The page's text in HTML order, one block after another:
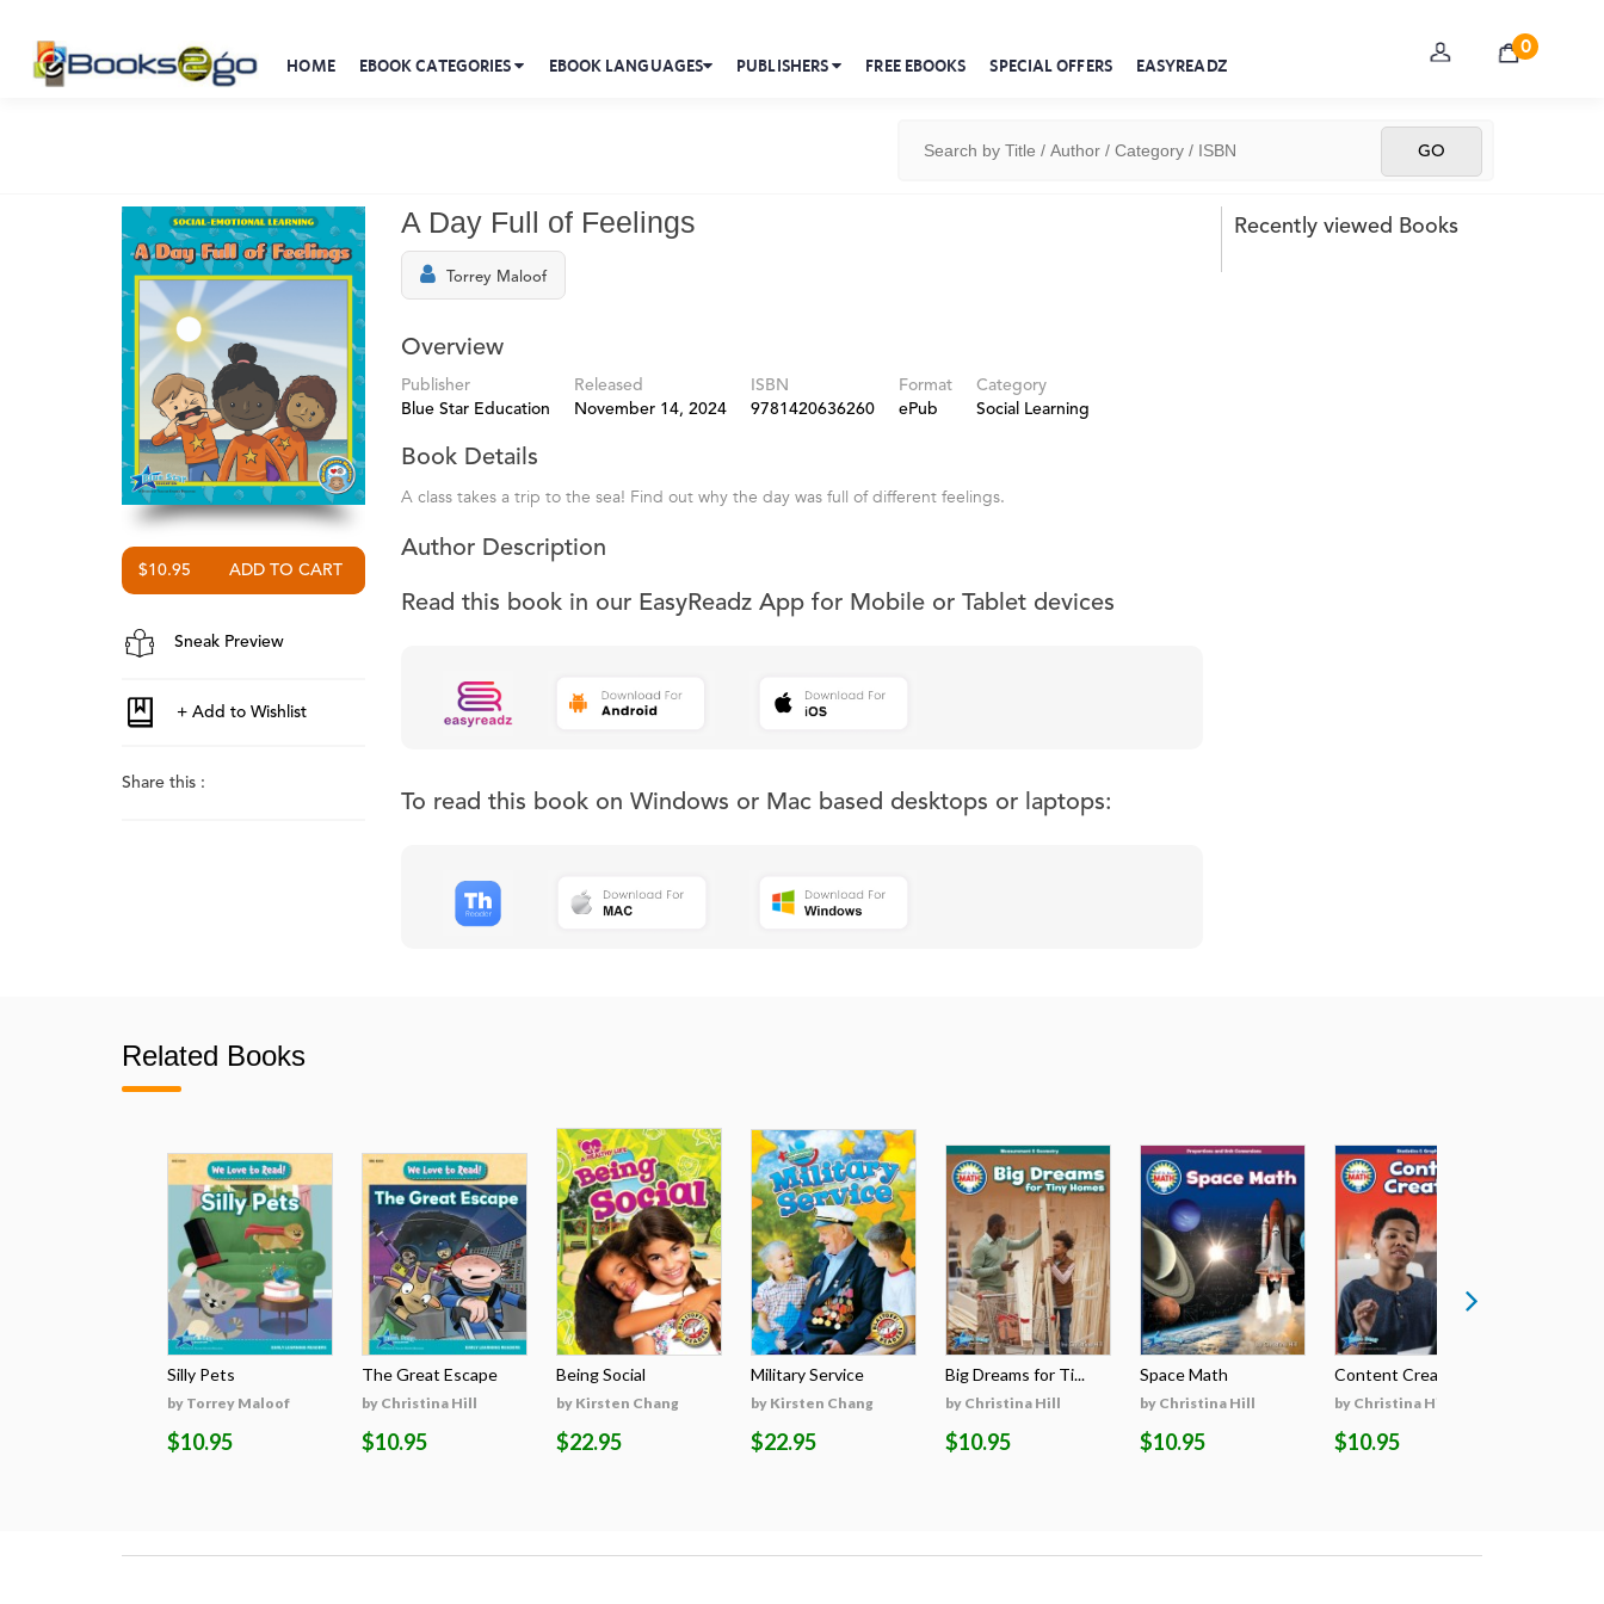
HOME EBOOK CATEGORIES EBOOK LANGUAGES PUBLISHERS FREE EBOOKS SPECIAL OFFERS EASYREADZ
0
$10.95
Sneak Preview
Share this :
A Day Full of Feelings
Torrey Maloof
Overview
Publisher
Blue Star Education
Released
November 14, 2024
ISBN
9781420636260
Format
ePub
Category
Social Learning
Book Details
A class takes a trip to the sea! Find out why the day was full of different feelings.
Author Description
Read this book in our EasyReadz App for Mobile or Tablet devices
To read this book on Windows or Mac based desktops or laptops:
Recently viewed Books
Related Books
Silly Pets
by Torrey Maloof
$10.95
The Great Escape
by Christina Hill
$10.95
Being Social
by Kirsten Chang
$22.95
Military Service
by Kirsten Chang
$22.95
Big Dreams for Ti...
by Christina Hill
$10.95
Space Math
by Christina Hill
$10.95
Content Creators
by Christina Hill
$10.95